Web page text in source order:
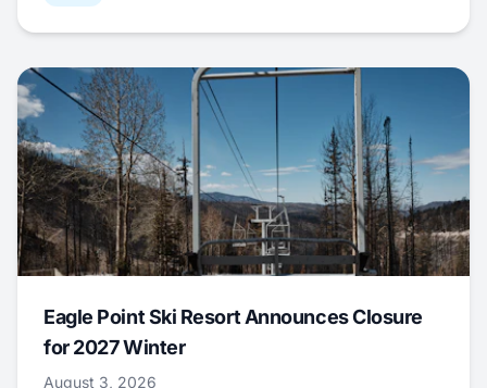
Eagle Point Ski Resort Announces Closure
for 2027 Winter
August 3, 2026